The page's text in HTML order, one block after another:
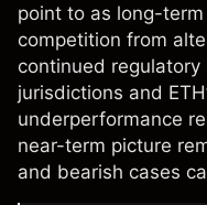
point to as long-
competition from
continued
jurisdictions and
underperformance
near-term picture
and bearish cases